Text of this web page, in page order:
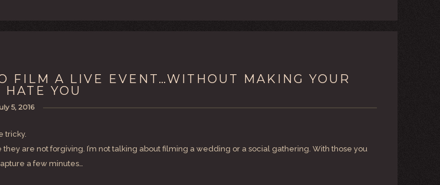
FILM A LIVE EVENT…WITHOUT MAKING YOUR
YOU
5, 2016
tricky.
they are not forgiving. I’m not talking about filming a wedding or a social gathering. With those you
a few minutes…